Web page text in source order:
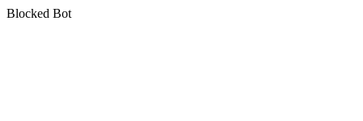
Blocked Bot